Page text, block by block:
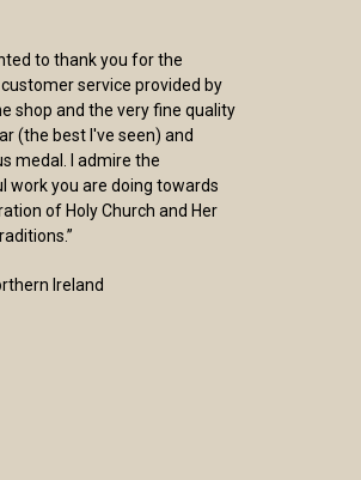
to thank you for the
service provided by
shop and the very fine quality
(the best I've seen) and
medal. I admire the
work you are doing towards
of Holy Church and Her
Ireland